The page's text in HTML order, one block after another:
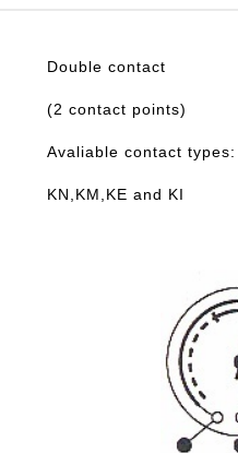
Double contact
(2 contact points)
Avaliable contact types:
KN,KM,KE and KI